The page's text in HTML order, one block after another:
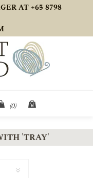
AT +65 8798
(0)
'TRAY'